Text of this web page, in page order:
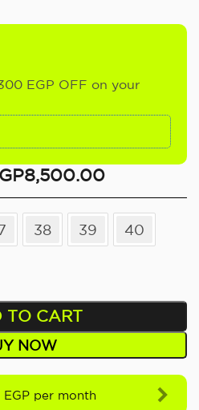
EGP OFF on your
8,500.00
38 39 40
TO CART
NOW
EGP per month